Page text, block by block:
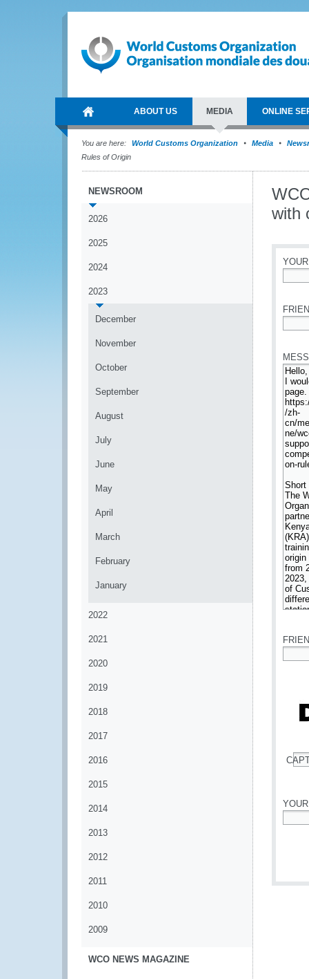
ABOUT US MEDIA ONLINE
You are here: World Customs Organization Media
Rules of Origin
NEWSROOM
2026
2025
2024
2023
December
November
October
September
August
July
June
May
April
March
February
January
2022
2021
2020
2019
2018
2017
2016
2015
2014
2013
2012
2011
2010
2009
WCO NEWS MAGAZINE
with